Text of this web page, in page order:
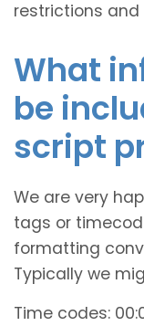
restrictions and
What
be
script
We are very
tags or
formatting
Typically we
Time codes: